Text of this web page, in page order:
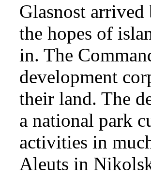
Glasnost
the hopes of
in. The
development
their land. The
a national park
activities in
Aleuts in